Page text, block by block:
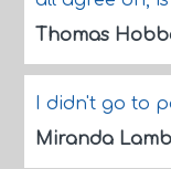
Thomas
I didn't go to
Miranda